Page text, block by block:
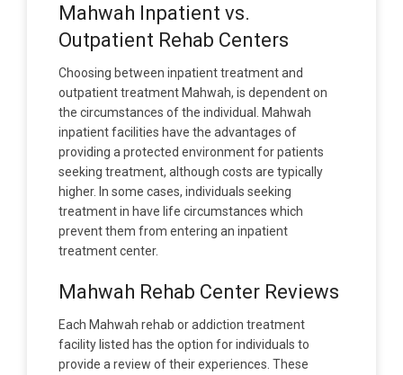
Mahwah Inpatient vs.
Outpatient Rehab Centers
Choosing between inpatient treatment and
outpatient treatment Mahwah, is dependent on
the circumstances of the individual. Mahwah
inpatient facilities have the advantages of
providing a protected environment for patients
seeking treatment, although costs are typically
higher. In some cases, individuals seeking
treatment in have life circumstances which
prevent them from entering an inpatient
treatment center.
Mahwah Rehab Center Reviews
Each Mahwah rehab or addiction treatment
facility listed has the option for individuals to
provide a review of their experiences. These